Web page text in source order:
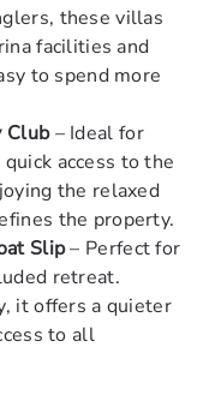
these villas
facilities and
to spend more
Club– Ideal for
access to the
the relaxed
the property.
Slip– Perfect for
retreat.
it offers a quieter
to all